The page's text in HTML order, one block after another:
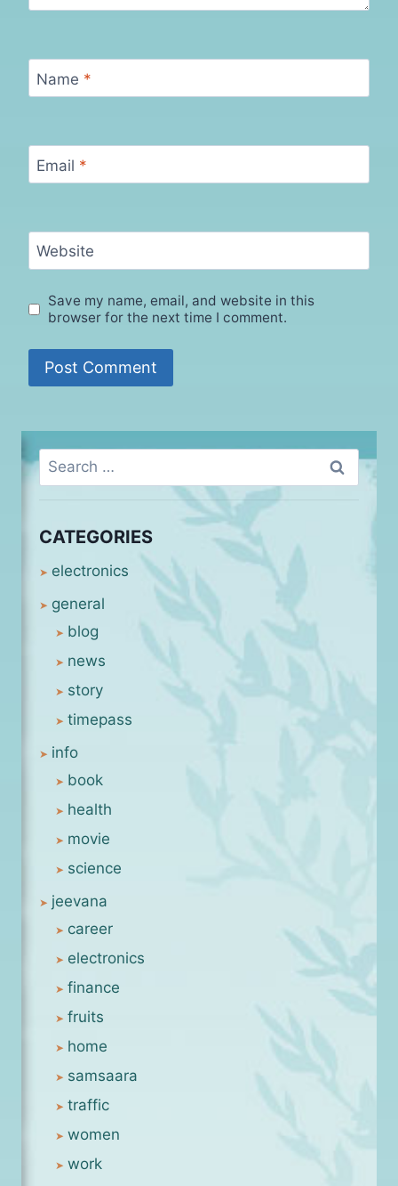
Name *
Email *
Website
Save my name, email, and website in this
browser for the next time I comment.
Search
for:
CATEGORIES
electronics
general
blog
news
story
timepass
info
book
health
movie
science
jeevana
career
electronics
finance
fruits
home
samsaara
traffic
women
work